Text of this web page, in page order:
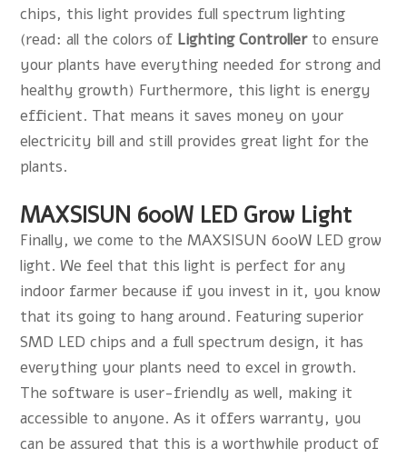
chips, this light provides full spectrum lighting
(read: all the colors of Lighting Controller to ensure
your plants have everything needed for strong and
healthy growth) Furthermore, this light is energy
efficient. That means it saves money on your
electricity bill and still provides great light for the
plants.
MAXSISUN 600W LED Grow Light
Finally, we come to the MAXSISUN 600W LED grow
light. We feel that this light is perfect for any
indoor farmer because if you invest in it, you know
that its going to hang around. Featuring superior
SMD LED chips and a full spectrum design, it has
everything your plants need to excel in growth.
The software is user-friendly as well, making it
accessible to anyone. As it offers warranty, you
can be assured that this is a worthwhile product of